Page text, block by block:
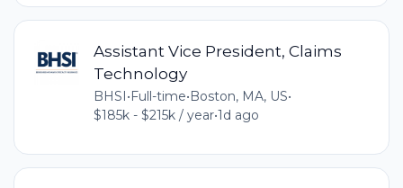
Assistant Vice President, Claims
Technology
BHSI • Full-time• Boston, MA, US•
$185k - $215k / year•1d ago